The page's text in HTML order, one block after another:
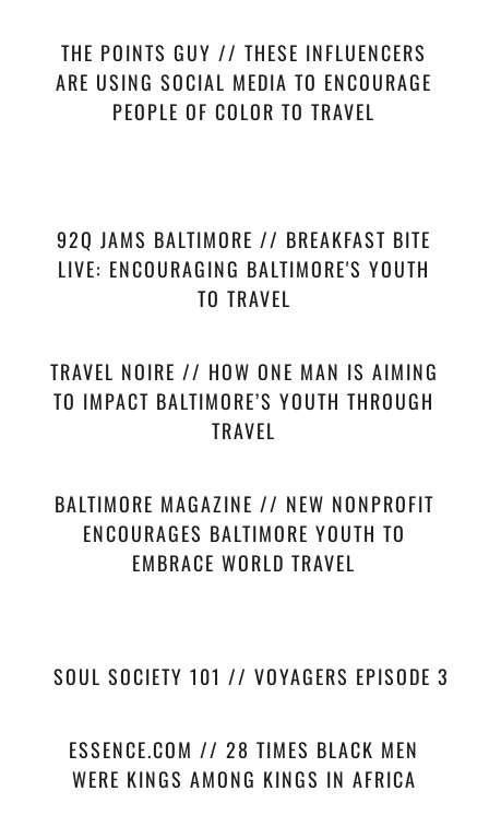
THE POINTS GUY // THESE INFLUENCERS
ARE USING SOCIAL MEDIA TO ENCOURAGE
PEOPLE OF COLOR TO TRAVEL
92Q JAMS BALTIMORE // BREAKFAST BITE
LIVE: ENCOURAGING BALTIMORE'S YOUTH
TO TRAVEL
TRAVEL NOIRE // HOW ONE MAN IS AIMING
TO IMPACT BALTIMORE’S YOUTH THROUGH
TRAVEL
BALTIMORE MAGAZINE // NEW NONPROFIT
ENCOURAGES BALTIMORE YOUTH TO
EMBRACE WORLD TRAVEL
SOUL SOCIETY 101 // VOYAGERS EPISODE 3
ESSENCE.COM // 28 TIMES BLACK MEN
WERE KINGS AMONG KINGS IN AFRICA